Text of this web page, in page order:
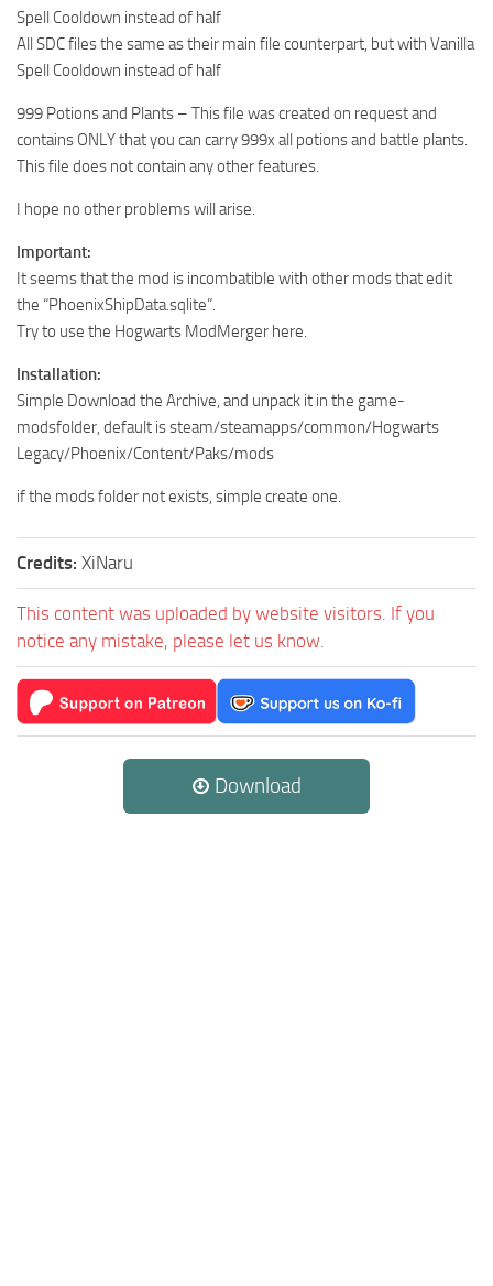
Spell Cooldown instead of half
All SDC files the same as their main file counterpart, but with Vanilla
Spell Cooldown instead of half
999 Potions and Plants – This file was created on request and
contains ONLY that you can carry 999x all potions and battle plants.
This file does not contain any other features.
I hope no other problems will arise.
Important:
It seems that the mod is incombatible with other mods that edit
the “PhoenixShipData.sqlite”.
Try to use the Hogwarts ModMerger here.
Installation:
Simple Download the Archive, and unpack it in the game-
modsfolder, default is steam/steamapps/common/Hogwarts
Legacy/Phoenix/Content/Paks/mods
if the mods folder not exists, simple create one.
Credits: XiNaru
This content was uploaded by website visitors. If you
notice any mistake, please let us know.
Download